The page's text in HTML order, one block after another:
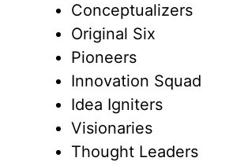
Conceptualizers
Original Six
Pioneers
Innovation Squad
Idea Igniters
Visionaries
Thought Leaders